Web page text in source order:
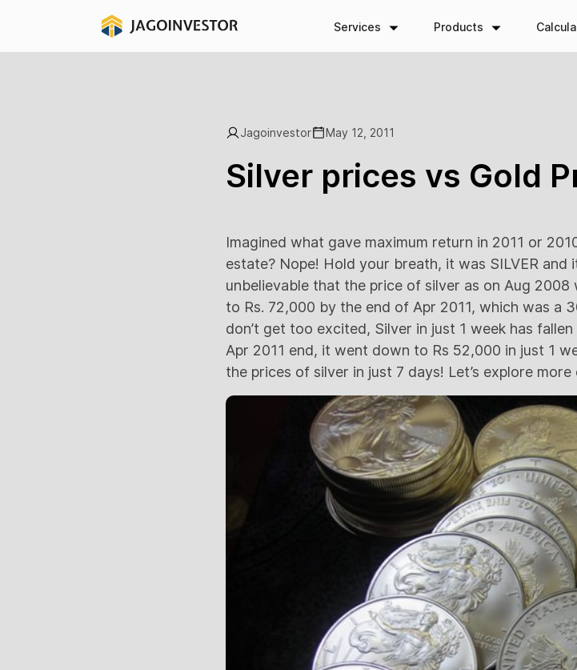
Services Products
Jagoinvestor May 12, 2011
Silver prices vs Gold
Imagined what gave maximum return in 2011 or
estate? Nope! Hold your breath, it was SILVER and
unbelievable that the price of silver as on Aug
to Rs. 72,000 by the end of Apr 2011, which was a
don’t get too excited, Silver in just 1 week has
Apr 2011 end, it went down to Rs 52,000 in just 1
the prices of silver in just 7 days! Let’s explore more